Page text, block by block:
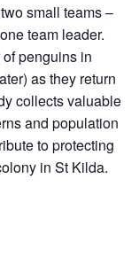
small teams –
team leader.
penguins in
as they return
collects valuable
and population
to protecting
in St Kilda.